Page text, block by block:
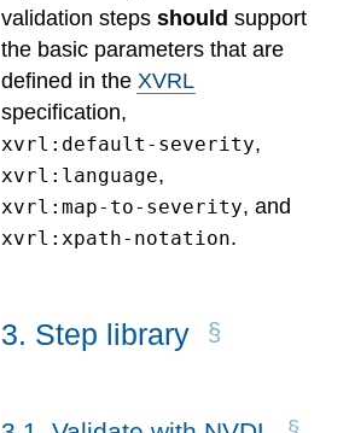
validation steps should support
the basic parameters that are
defined in the XVRL
specification,
xvrl:default-severity,
xvrl:language,
xvrl:map-to-severity, and
xvrl:xpath-notation.
3. Step library